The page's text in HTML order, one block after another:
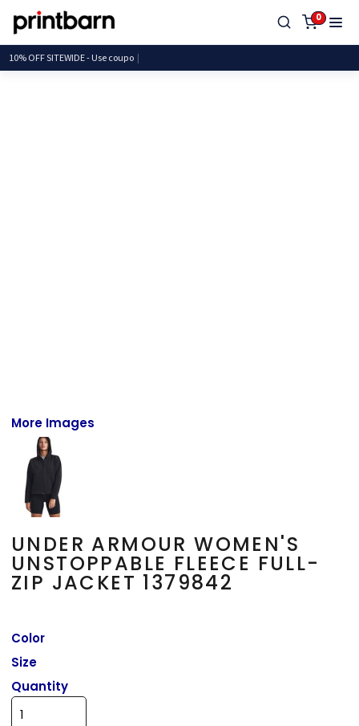
0
10% OFF SITEWIDE - Use
More Images
UNDER ARMOUR WOMEN'S
UNSTOPPABLE FLEECE FULL-
ZIP JACKET 1379842
Color
Size
Quantity